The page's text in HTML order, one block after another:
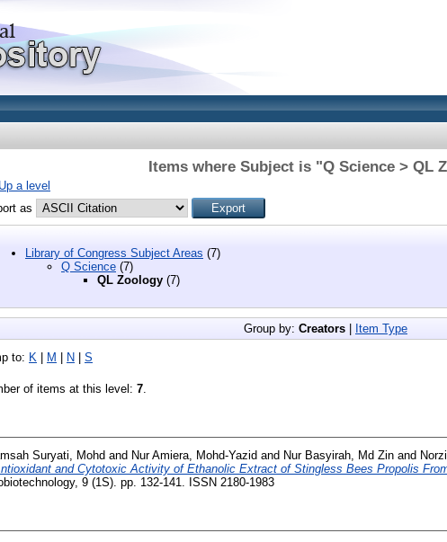
Items where Subject is "Q Science > QL
Up a level
as
Library of Congress Subject Areas (7)
Q Science (7)
QL Zoology (7)
Group by: Creators | Item Type
to: K | M | N | S
of items at this level: 7
Suryati, Mohd and Nur Amiera, Mohd-Yazid and Nur Basyirah, Md Zin and
and Cytotoxic Activity of Ethanolic Extract of Stingless Bees Propolis
9 (1S). pp. 132-141. ISSN 2180-1983